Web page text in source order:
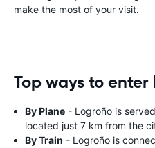
make the most of your visit.
Top ways to
By Plane - Logroño is
located just 7 km from the
By Train - Logroño is